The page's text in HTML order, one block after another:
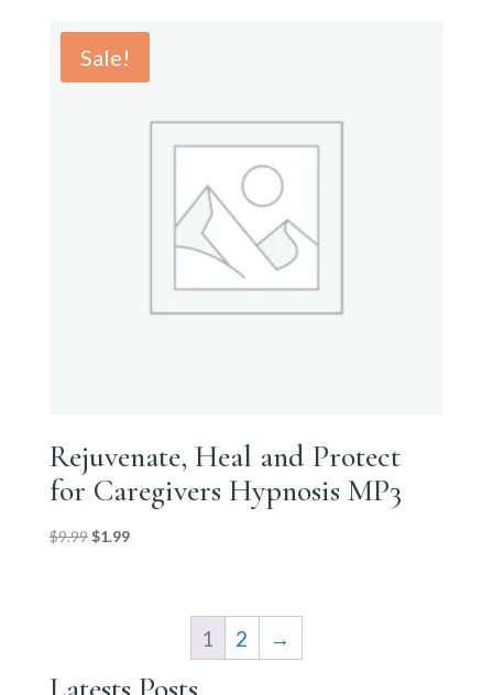
Sale!
Rejuvenate, Heal and Protect
for Caregivers Hypnosis MP3
$9.99 Original
$1.99Current
1 2 →